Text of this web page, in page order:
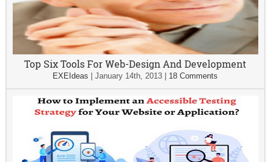
Top Six Tools For Web-Design And Development
EXEIdeas |January 14th, 2013 18 Comments